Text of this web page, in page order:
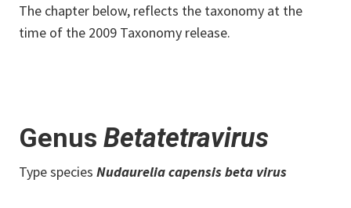
The chapter below, reflects the taxonomy at the
time of the 2009 Taxonomy release.
Genus Betatetravirus
Type species Nudaurelia capensis beta virus